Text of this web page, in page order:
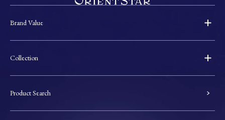
Brand Value
Collection
Product Search